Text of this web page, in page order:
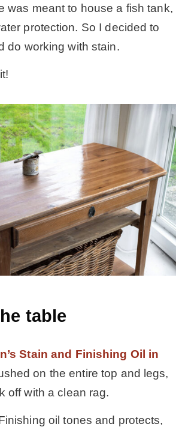
was meant to house a fish tank,
protection. So I decided to
do working with stain.
table
Stain and Finishing Oil in
on the entire top and legs,
off with a clean rag.
oil tones and protects,